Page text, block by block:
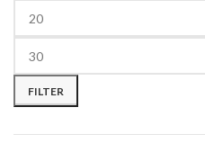
FILTER